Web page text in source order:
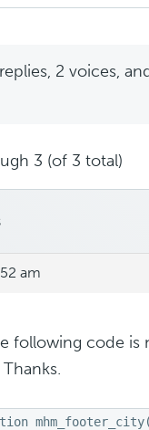
2 voices,
3 (of 3 total)
am
following code is